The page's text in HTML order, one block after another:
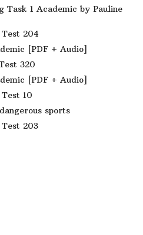
Task 1 Academic by Pauline
204
[PDF + Audio]
320
[PDF + Audio]
10
sports
203